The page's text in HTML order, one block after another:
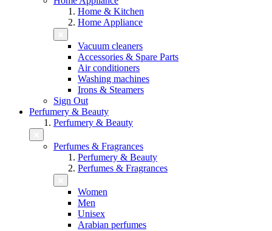
Home & Kitchen
Home Appliance
Vacuum cleaners
Accessories & Spare Parts
Air conditioners
Washing machines
Irons & Steamers
Sign Out
Perfumery & Beauty
Perfumery & Beauty
Perfumes & Fragrances
Perfumery & Beauty
Perfumes & Fragrances
Women
Men
Unisex
Arabian perfumes